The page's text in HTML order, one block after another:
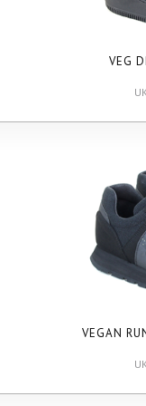
VEG
VEGAN